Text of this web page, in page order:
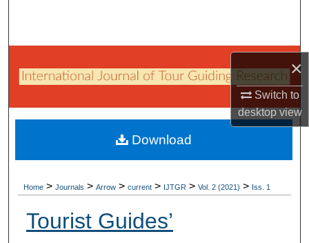
×
Switch to
desktopview
Browse Collections
My Account
About
Home > Journals > Arrow > current > IJTGR > Vol. 2 (2021) > Iss. 1
Tourist Guides’
Download